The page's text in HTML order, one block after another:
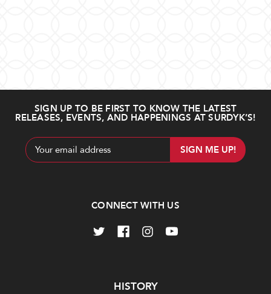
SIGN UP TO BE FIRST TO KNOW THE LATEST
RELEASES, EVENTS, AND HAPPENINGS AT SURDYK’S!
Email
Address
CONNECT WITH US
HISTORY